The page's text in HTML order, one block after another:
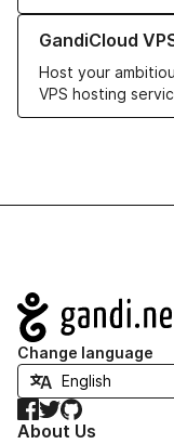
GandiCloud
Host your
VPS hosting
Learn more about
Navigation
Change language
Facebook
TwitterGitHub
About Us